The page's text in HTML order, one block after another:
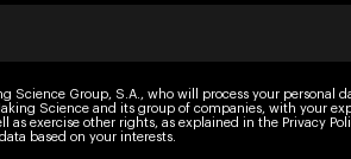
Science Group, S.A., who will process your personal
Science and its group of companies, with your
as exercise other rights, as explained in the Privacy
based on your interests.